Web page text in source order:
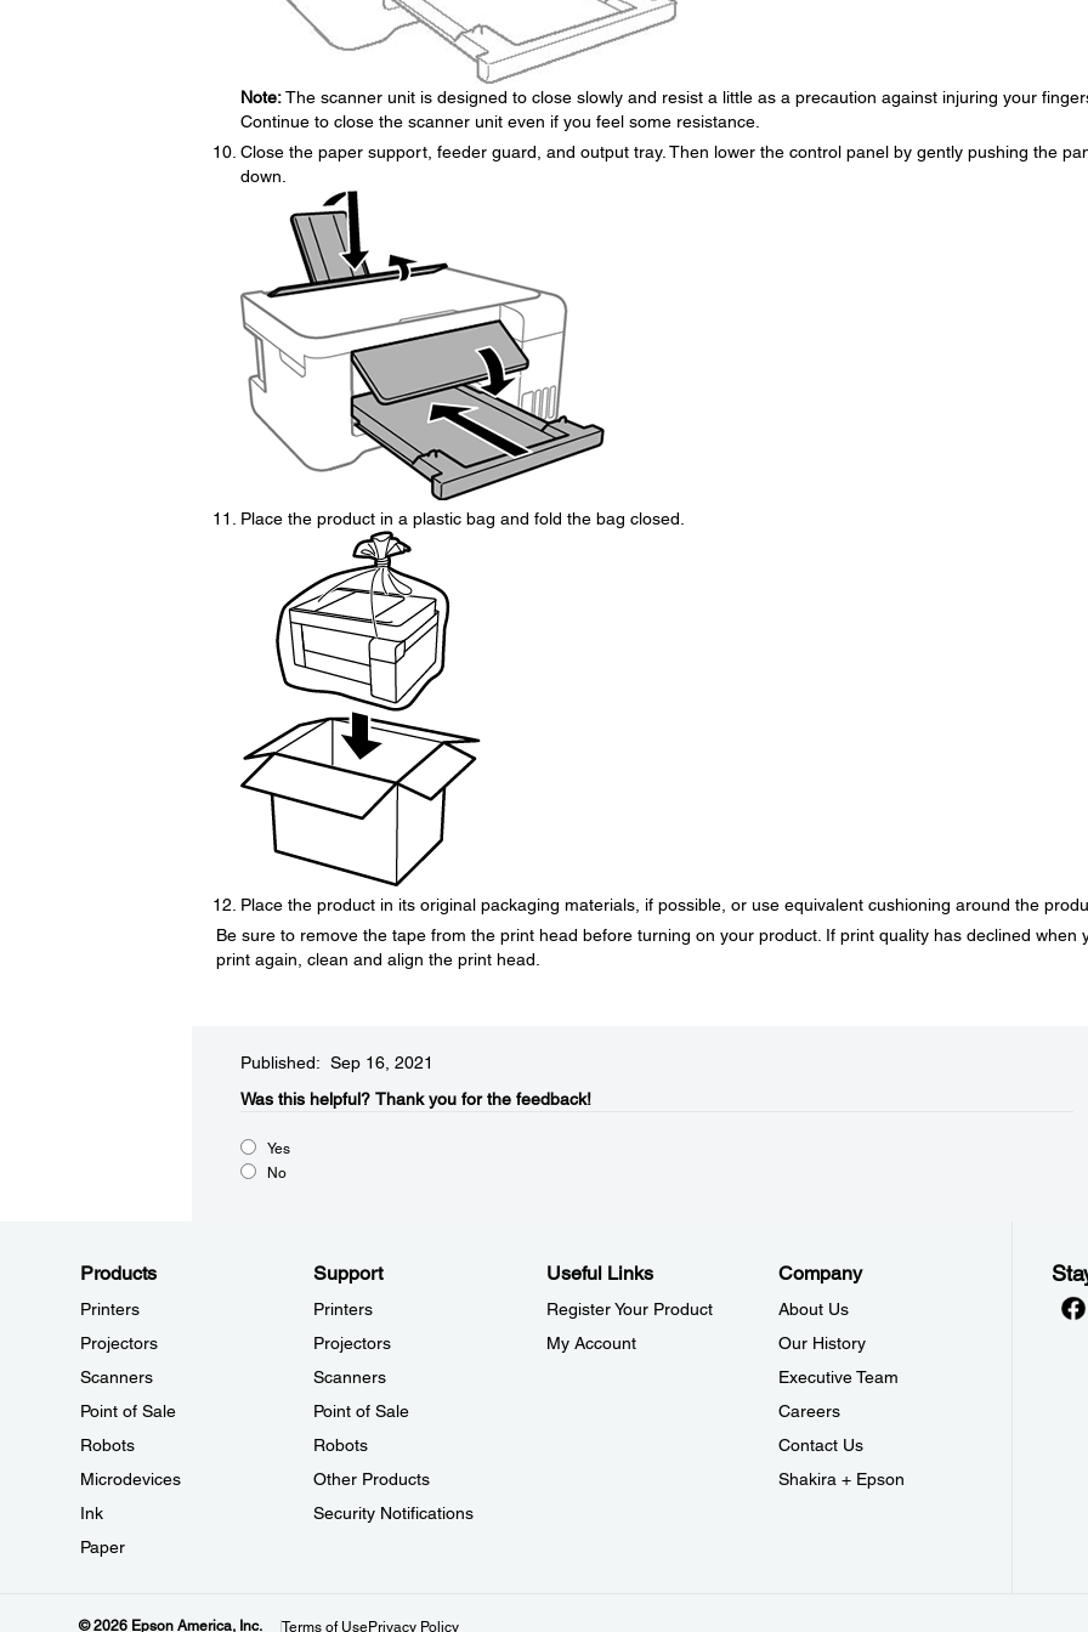
Note:The scanner unit is designed to close slowly and resist a little as a precaution against injuring your
Continue to close the scanner unit even if you feel some resistance.
Close the paper support, feeder guard, and output tray. Then lower the control panel by gently pushing the
down.
Place the product in a plastic bag and fold the bag closed.
Place the product in its original packaging materials, if possible, or use equivalent cushioning around the
Be sure to remove the tape from the print head before turning on your product. If print quality has declined when
print again, clean and align the print head.
Published: Sep 16, 2021
Was this helpful? Thank you for the feedback!
Yes
No
Products
Printers
Projectors
Scanners
Point of Sale
Robots
Microdevices
Ink
Paper
Support
Printers
Projectors
Scanners
Point of Sale
Robots
Other Products
Security Notifications
Useful Links
Register Your Product
My Account
Company
About Us
Our History
Executive Team
Careers
Contact Us
Shakira + Epson
© 2026 Epson America, Inc. Terms of UsePrivacy Policy